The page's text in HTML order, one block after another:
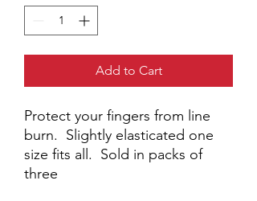
Add to Cart
Protect your fingers from line
burn. Slightly elasticated one
size fits all. Sold in packs of
three